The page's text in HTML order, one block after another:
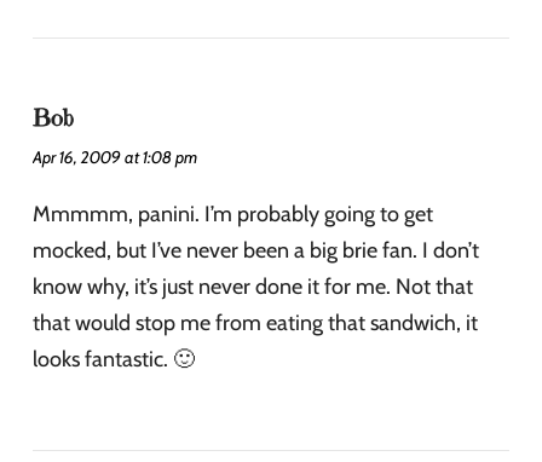
Bob
Apr 16, 2009 at 1:08 pm
Mmmmm, panini. I’m probably going to get
mocked, but I’ve never been a big brie fan. I don’t
know why, it’s just never done it for me. Not that
that would stop me from eating that sandwich, it
looks fantastic. 🙂